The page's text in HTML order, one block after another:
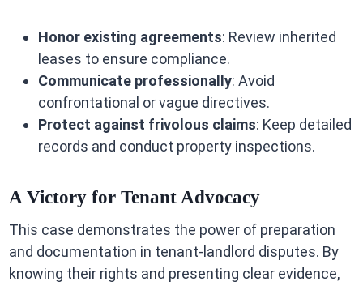
Honor existing agreements: Review inherited
leases to ensure compliance.
Communicate professionally: Avoid
confrontational or vague directives.
Protect against frivolous claims: Keep detailed
records and conduct property inspections.
A Victory for Tenant Advocacy
This case demonstrates the power of preparation
and documentation in tenant-landlord disputes. By
knowing their rights and presenting clear evidence,